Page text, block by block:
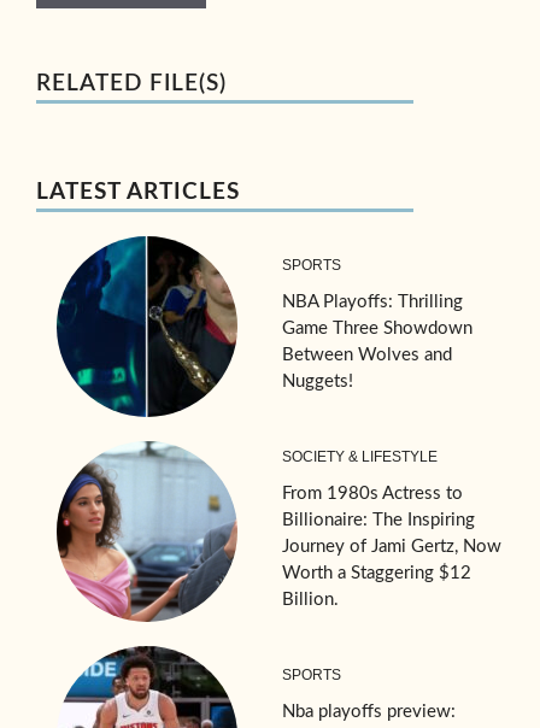
RELATED FILE(S)
LATEST ARTICLES
SPORTS
NBA Playoffs: Thrilling
Game Three Showdown
Between Wolves and
Nuggets!
SOCIETY & LIFESTYLE
From 1980s Actress to
Billionaire: The Inspiring
Journey of Jami Gertz, Now
Worth a Staggering $12
Billion.
SPORTS
Nba playoffs preview: